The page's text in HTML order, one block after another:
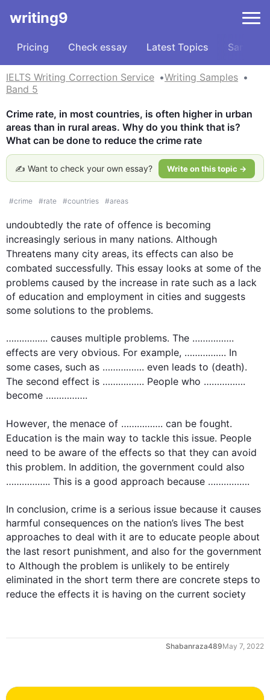
writing9
Pricing Check essay Latest Topics Samples
IELTS Writing Correction Service
Writing Samples
Band 5
Crime rate, in most countries, is often higher in urban
areas than in rural areas. Why do you think that is?
What can be done to reduce the crime rate
✍️ Want to check your own essay? Write on this topic →
#crime #rate #countries #areas
undoubtedly the rate of offence is becoming
increasingly serious in many nations. Although
Threatens many city areas, its effects can also be
combated successfully. This essay looks at some of the
problems caused by the increase in rate such as a lack
of education and employment in cities and suggests
some solutions to the problems.
……………. causes multiple problems. The …………….
effects are very obvious. For example, ……………. In
some cases, such as ……………. even leads to (death).
The second effect is ……………. People who …………….
become …………….
However, the menace of ……………. can be fought.
Education is the main way to tackle this issue. People
need to be aware of the effects so that they can avoid
this problem. In addition, the government could also
…………….. This is a good approach because …………….
In conclusion, crime is a serious issue because it causes
harmful consequences on the nation’s lives The best
approaches to deal with it are to educate people about
the last resort punishment, and also for the government
to Although the problem is unlikely to be entirely
eliminated in the short term there are concrete steps to
reduce the effects it is having on the current society
Shabanraza489May 7, 2022